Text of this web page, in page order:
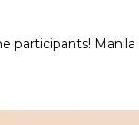
participants!